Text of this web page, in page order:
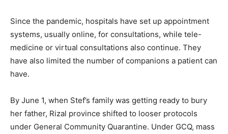
Since the pandemic, hospitals have set up appointment
systems, usually online, for consultations, while tele-
medicine or virtual consultations also continue. They
have also limited the number of companions a patient can
have.
By June 1, when Stef’s family was getting ready to bury
her father, Rizal province shifted to looser protocols
under General Community Quarantine. Under GCQ, mass